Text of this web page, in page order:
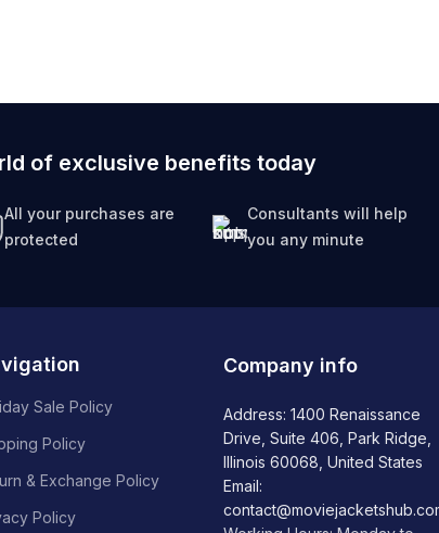
of exclusive benefits today
All your purchases are
protected
Consultants will help
you any minute
Sale Policy
Policy
& Exchange Policy
Policy
Company info
Address: 1400 Renaissance
Drive, Suite 406, Park Ridge,
Illinois 60068, United States
Email: